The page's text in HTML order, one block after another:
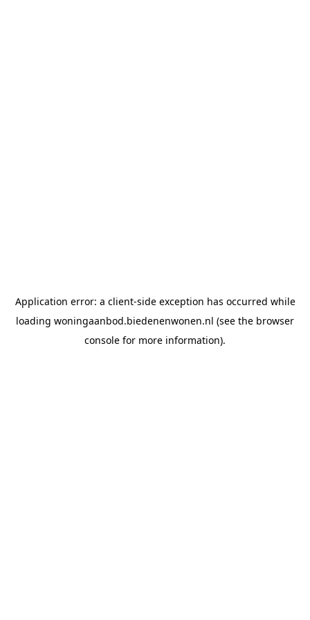
Application error: a client-side exception has occurred while
loading woningaanbod.biedenenwonen.nl (see the browser
console for more information).